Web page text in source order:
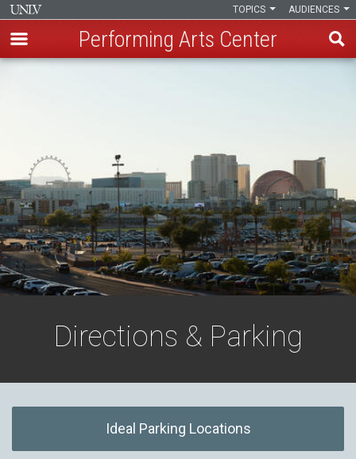
AUDIENCES
TOPICS
Performing Arts Center
Directions & Parking
Ideal Parking Locations